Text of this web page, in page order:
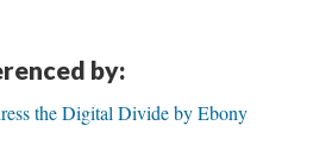
by:
the Digital Divide by Ebony